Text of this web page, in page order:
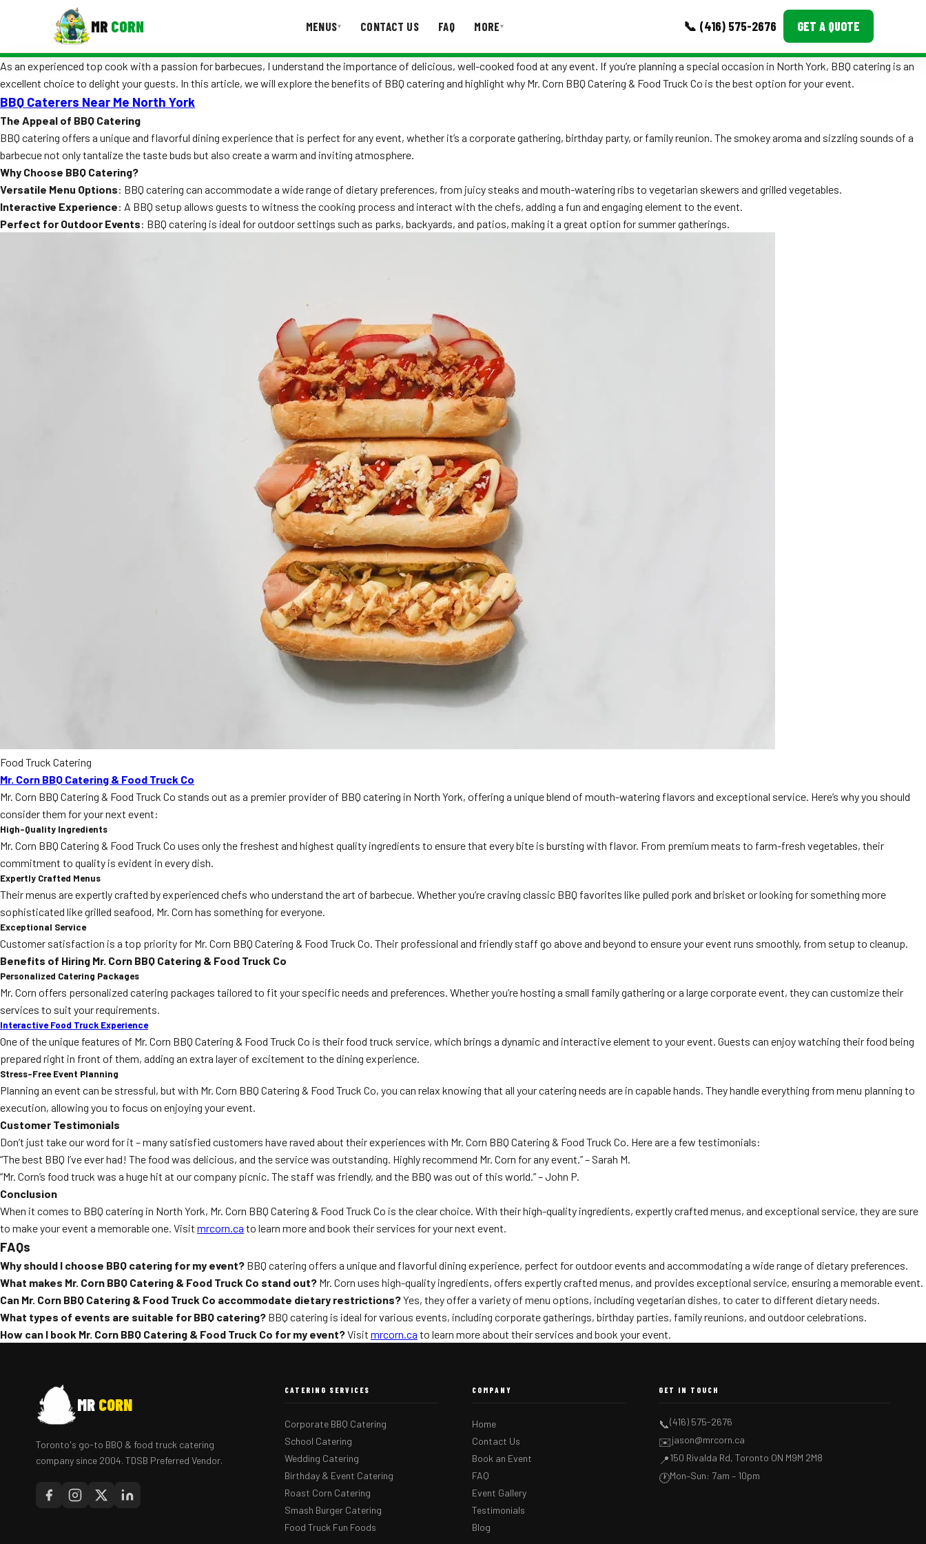
MR CORN MENUS▾ CONTACT US FAQ MORE▾ 📞 (416) 575-2676 GET A QUOTE
Corporate Catering
Event BBQ Catering
School Catering
Smash Burgers
Food Truck Fun Foods
CONTACT US FAQ
Testimonials
Blog
As an experienced top cook with a passion for barbecues, I understand the importance of delicious, well-cooked food at any event. If you’re planning a special occasion in North York, BBQ catering is an
excellent choice to delight your guests. In this article, we will explore the benefits of BBQ catering and highlight why Mr. Corn BBQ Catering & Food Truck Co is the best option for your event.
BBQ Caterers Near Me North York
The Appeal of BBQ Catering
BBQ catering offers a unique and flavorful dining experience that is perfect for any event, whether it’s a corporate gathering, birthday party, or family reunion. The smokey aroma and sizzling sounds of a
barbecue not only tantalize the taste buds but also create a warm and inviting atmosphere.
Why Choose BBQ Catering?
Versatile Menu Options: BBQ catering can accommodate a wide range of dietary preferences, from juicy steaks and mouth-watering ribs to vegetarian skewers and grilled vegetables.
Interactive Experience: A BBQ setup allows guests to witness the cooking process and interact with the chefs, adding a fun and engaging element to the event.
Perfect for Outdoor Events: BBQ catering is ideal for outdoor settings such as parks, backyards, and patios, making it a great option for summer gatherings.
Food Truck Catering
Mr. Corn BBQ Catering & Food Truck Co
Mr. Corn BBQ Catering & Food Truck Co stands out as a premier provider of BBQ catering in North York, offering a unique blend of mouth-watering flavors and exceptional service. Here’s why you should
consider them for your next event:
High-Quality Ingredients
Mr. Corn BBQ Catering & Food Truck Co uses only the freshest and highest quality ingredients to ensure that every bite is bursting with flavor. From premium meats to farm-fresh vegetables, their
commitment to quality is evident in every dish.
Expertly Crafted Menus
Their menus are expertly crafted by experienced chefs who understand the art of barbecue. Whether you’re craving classic BBQ favorites like pulled pork and brisket or looking for something more
sophisticated like grilled seafood, Mr. Corn has something for everyone.
Exceptional Service
Customer satisfaction is a top priority for Mr. Corn BBQ Catering & Food Truck Co. Their professional and friendly staff go above and beyond to ensure your event runs smoothly, from setup to cleanup.
Benefits of Hiring Mr. Corn BBQ Catering & Food Truck Co
Personalized Catering Packages
Mr. Corn offers personalized catering packages tailored to fit your specific needs and preferences. Whether you’re hosting a small family gathering or a large corporate event, they can customize their
services to suit your requirements.
Interactive Food Truck Experience
One of the unique features of Mr. Corn BBQ Catering & Food Truck Co is their food truck service, which brings a dynamic and interactive element to your event. Guests can enjoy watching their food being
prepared right in front of them, adding an extra layer of excitement to the dining experience.
Stress-Free Event Planning
Planning an event can be stressful, but with Mr. Corn BBQ Catering & Food Truck Co, you can relax knowing that all your catering needs are in capable hands. They handle everything from menu planning to
execution, allowing you to focus on enjoying your event.
Customer Testimonials
Don’t just take our word for it – many satisfied customers have raved about their experiences with Mr. Corn BBQ Catering & Food Truck Co. Here are a few testimonials:
“The best BBQ I’ve ever had! The food was delicious, and the service was outstanding. Highly recommend Mr. Corn for any event.” – Sarah M.
“Mr. Corn’s food truck was a huge hit at our company picnic. The staff was friendly, and the BBQ was out of this world.” – John P.
Conclusion
When it comes to BBQ catering in North York, Mr. Corn BBQ Catering & Food Truck Co is the clear choice. With their high-quality ingredients, expertly crafted menus, and exceptional service, they are sure
to make your event a memorable one. Visit mrcorn.ca to learn more and book their services for your next event.
FAQs
Why should I choose BBQ catering for my event? BBQ catering offers a unique and flavorful dining experience, perfect for outdoor events and accommodating a wide range of dietary preferences.
What makes Mr. Corn BBQ Catering & Food Truck Co stand out? Mr. Corn uses high-quality ingredients, offers expertly crafted menus, and provides exceptional service, ensuring a memorable event.
Can Mr. Corn BBQ Catering & Food Truck Co accommodate dietary restrictions?Yes, they offer a variety of menu options, including vegetarian dishes, to cater to different dietary needs.
What types of events are suitable for BBQ catering? BBQ catering is ideal for various events, including corporate gatherings, birthday parties, family reunions, and outdoor celebrations.
How can I book Mr. Corn BBQ Catering & Food Truck Co for my event?Visit mrcorn.ca to learn more about their services and book your event.
MR CORN
Toronto's go-to BBQ & food truck catering
company since 2004. TDSB Preferred Vendor.
CATERING SERVICES
Corporate BBQ Catering
School Catering
Wedding Catering
Birthday & Event Catering
Roast Corn Catering
Smash Burger Catering
Food Truck Fun Foods
COMPANY
Home
Contact Us
Book an Event
FAQ
Event Gallery
Testimonials
Blog
GET IN TOUCH
📞(416) 575-2676
✉️jason@mrcorn.ca
📍150 Rivalda Rd, Toronto ON M9M 2M8
🕐Mon–Sun: 7am – 10pm